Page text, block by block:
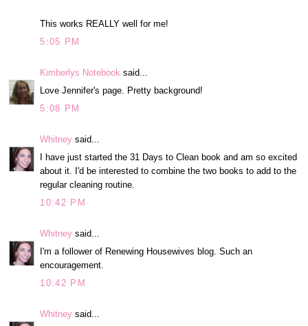
This works REALLY well for me!
5:05 PM
Kimberlys Notebook said...
Love Jennifer's page. Pretty background!
5:08 PM
Whitney said...
I have just started the 31 Days to Clean book and am so excited
about it. I'd be interested to combine the two books to add to the
regular cleaning routine.
10:42 PM
Whitney said...
I'm a follower of Renewing Housewives blog. Such an
encouragement.
10:42 PM
Whitney said...